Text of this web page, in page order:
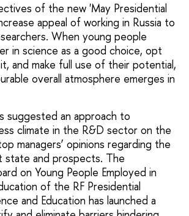
of the new 'May Presidential
appeal of working in Russia to
When young people
in science as a good choice, opt
and make full use of their potential,
overall atmosphere emerges in
suggested an approach to
climate in the R&D sector on the
managers’ opinions regarding the
state and prospects. The
on Young People Employed in
of the RF Presidential
and Education has launched a